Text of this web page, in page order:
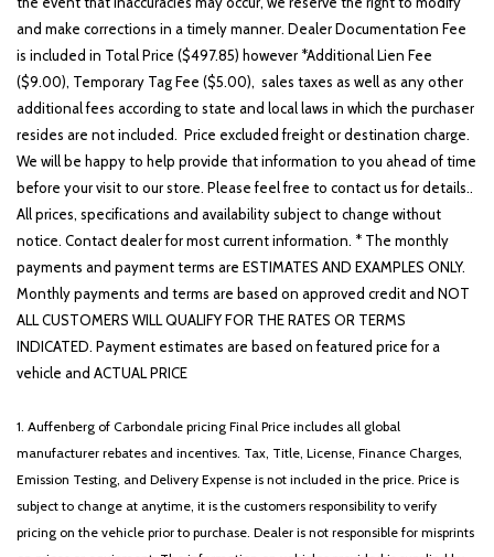
and make corrections in a timely manner. Dealer Documentation Fee
is included in Total Price ($497.85) however *Additional Lien Fee
($9.00), Temporary Tag Fee ($5.00), sales taxes as well as any other
additional fees according to state and local laws in which the purchaser
resides are not included. Price excluded freight or destination charge.
We will be happy to help provide that information to you ahead of time
before your visit to our store. Please feel free to contact us for details..
All prices, specifications and availability subject to change without
notice. Contact dealer for most current information. * The monthly
payments and payment terms are ESTIMATES AND EXAMPLES ONLY.
Monthly payments and terms are based on approved credit and NOT
ALL CUSTOMERS WILL QUALIFY FOR THE RATES OR TERMS
INDICATED. Payment estimates are based on featured price for a
vehicle and ACTUAL PRICE
1. Auffenberg of Carbondale pricing Final Price includes all global
manufacturer rebates and incentives. Tax, Title, License, Finance Charges,
Emission Testing, and Delivery Expense is not included in the price. Price is
subject to change at anytime, it is the customers responsibility to verify
pricing on the vehicle prior to purchase. Dealer is not responsible for misprints